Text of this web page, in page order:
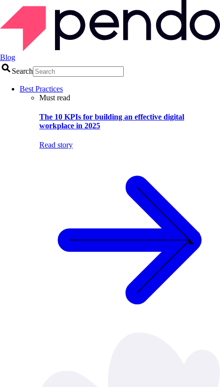
Blog
Search
Best Practices
Must read
The 10 KPIs for building an effective digital
workplace in 2025
Read story